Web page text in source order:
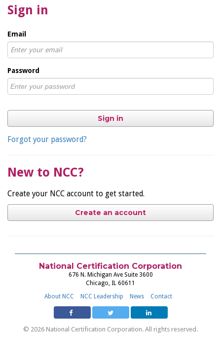
Sign in
Email
Password
Sign in
Forgot your password?
New to NCC?
Create your NCC account to get started.
Create an account
National Certification Corporation
676 N. Michigan Ave Suite 3600
Chicago, IL 60611
About NCC
NCC Leadership News Contact
© 2026 National Certification Corporation. All rights reserved.